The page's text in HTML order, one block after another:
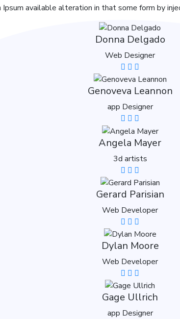
Ipsum available alteration in that some form by
Donna Delgado
Web Designer
Genoveva Leannon
app Designer
Angela Mayer
3d artists
Gerard Parisian
Web Developer
Dylan Moore
Web Developer
Gage Ullrich
app Designer